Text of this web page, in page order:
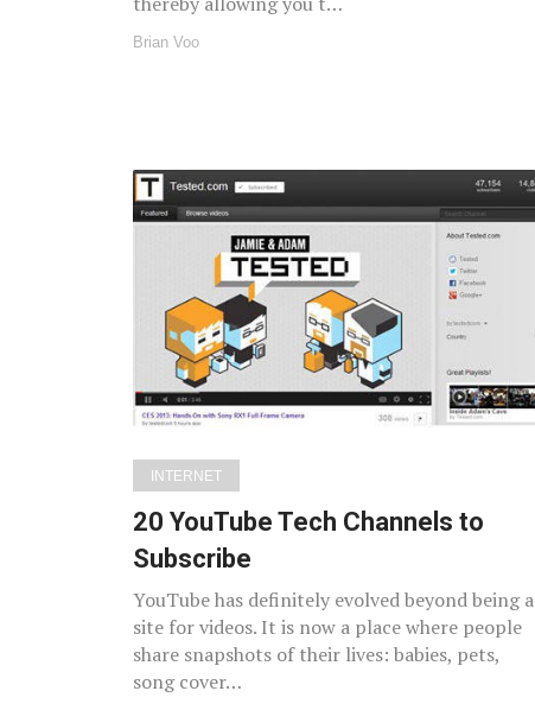
Brian Voo
INTERNET
20 YouTube Tech Channels to
Subscribe
YouTube has definitely evolved beyond being a
site for videos. It is now a place where people
share snapshots of their lives: babies, pets,
song cover…